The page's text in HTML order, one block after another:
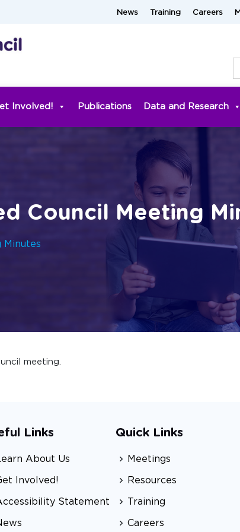
News Training Careers
Involved! Publications Data and Research
Council Meeting
Minutes
meeting.
Links
About Us
Involved!
Statement
Quick Links
Meetings
Resources
Training
Careers